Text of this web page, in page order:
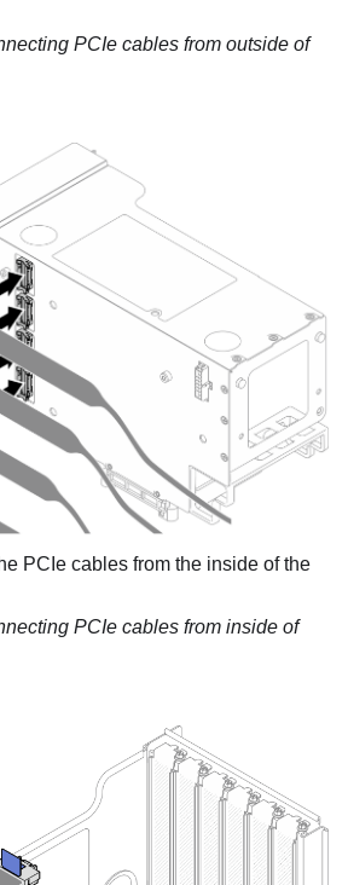
PCIe cables from outside of
PCIe cables from the inside of the
PCIe cables from inside of